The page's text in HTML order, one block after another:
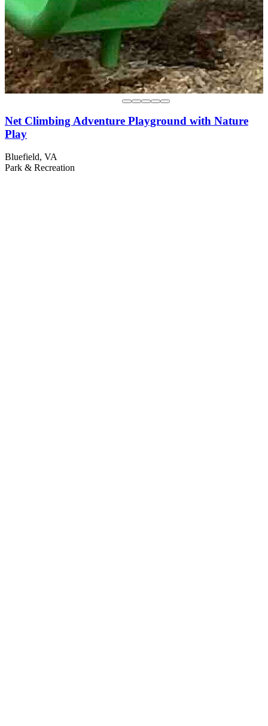
Net Climbing Adventure Playground with Nature
Play
Bluefield, VA
Park & Recreation